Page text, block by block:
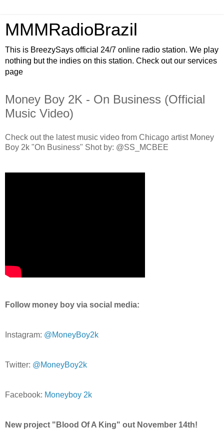
MMMRadioBrazil
This is BreezySays official 24/7 online radio station. We play
nothing but the indies on this station. Check out our services
page
Money Boy 2K - On Business (Official
Music Video)
Check out the latest music video from Chicago artist Money
Boy 2k "On Business" Shot by: @SS_MCBEE
Follow money boy via social media:
Instagram: @MoneyBoy2k
Twitter: @MoneyBoy2k
Facebook: Moneyboy 2k
New project "Blood Of A King" out November 14th!